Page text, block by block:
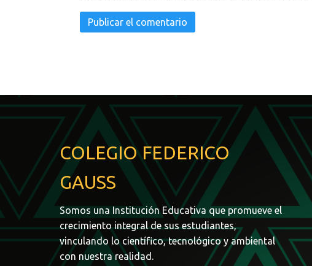
COLEGIO FEDERICO
GAUSS
Somos una Institución Educativa que promueve el
crecimiento integral de sus estudiantes,
vinculando lo científico, tecnológico y ambiental
con nuestra realidad.